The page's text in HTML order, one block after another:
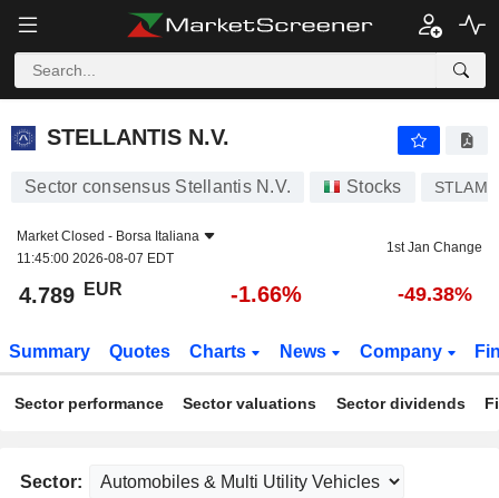
STELLANTIS N.V.
STELLANTIS N.V.
Sector consensus Stellantis N.V. Stocks STLAM
Market Closed - Borsa Italiana
11:45:00 2026-08-07 EDT
1st Jan Change
4.789 EUR -1.66% -49.38%
Summary Quotes Charts News Company
Sector performance Sector valuations Sector dividends
Sector: